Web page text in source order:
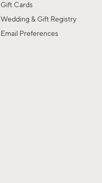
Gift Cards
Wedding & Gift Registry
Email Preferences